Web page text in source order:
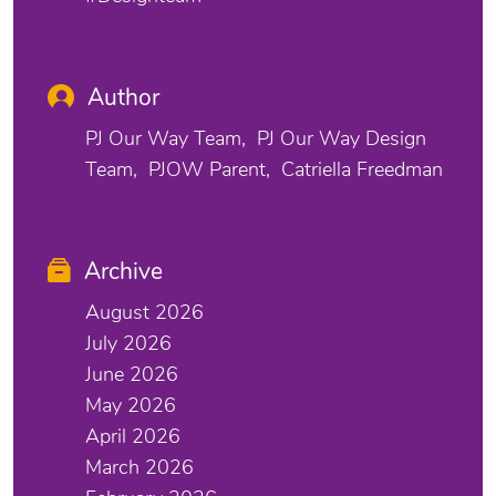
Author
PJ Our Way Team
PJ Our Way Design
Team
PJOW Parent Catriella Freedman
Archive
August 2026
July 2026
June 2026
May 2026
April 2026
March 2026